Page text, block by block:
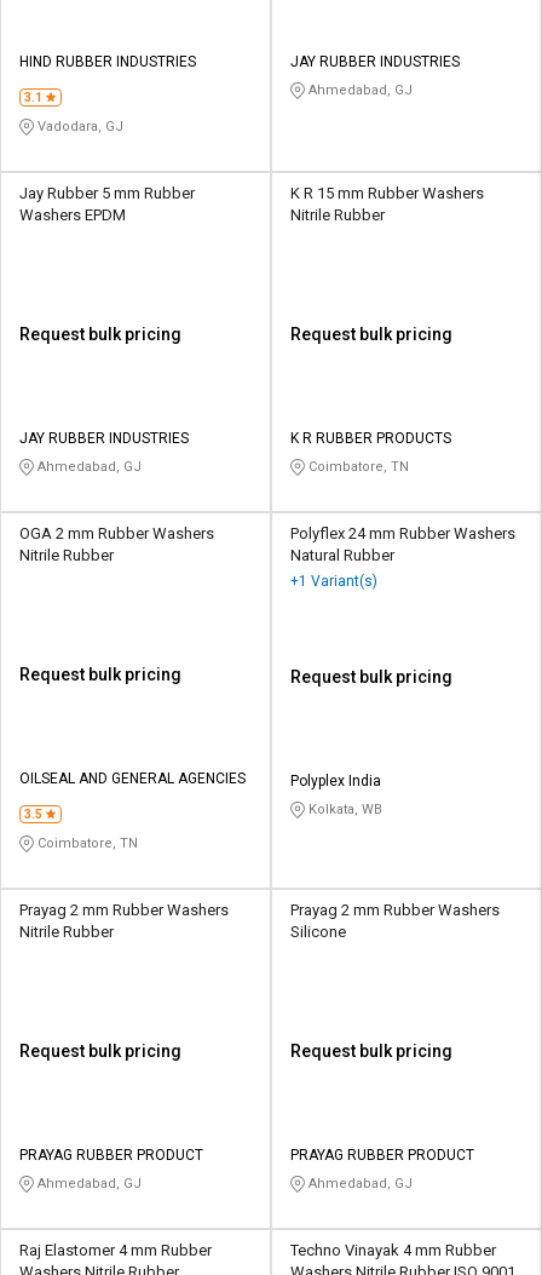
HIND RUBBER INDUSTRIES
3.1
Vadodara, GJ
JAY RUBBER INDUSTRIES
Ahmedabad, GJ
Jay Rubber 5 mm Rubber
Washers EPDM
Request bulk pricing
JAY RUBBER INDUSTRIES
Ahmedabad, GJ
K R 15 mm Rubber Washers
Nitrile Rubber
Request bulk pricing
K R RUBBER PRODUCTS
Coimbatore, TN
OGA 2 mm Rubber Washers
Nitrile Rubber
Request bulk pricing
OILSEAL AND GENERAL AGENCIES
3.5
Coimbatore, TN
Polyflex 24 mm Rubber Washers
Natural Rubber
+1 Variant(s)
Request bulk pricing
Polyplex India
Kolkata, WB
Prayag 2 mm Rubber Washers
Nitrile Rubber
Request bulk pricing
PRAYAG RUBBER PRODUCT
Ahmedabad, GJ
Prayag 2 mm Rubber Washers
Silicone
Request bulk pricing
PRAYAG RUBBER PRODUCT
Ahmedabad, GJ
Raj Elastomer 4 mm Rubber
Techno Vinayak 4 mm Rubber